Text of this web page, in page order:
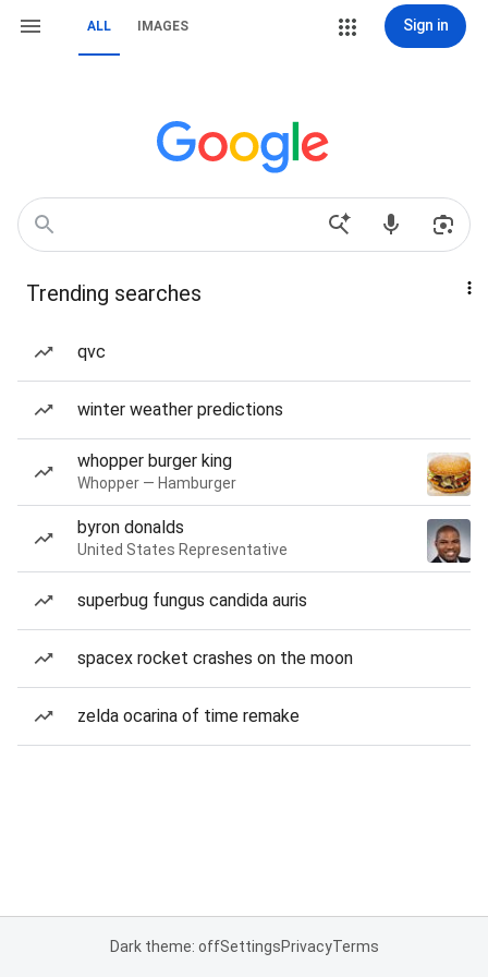
ALL IMAGES Sign in
Trending searches
qvc
winter weather predictions
whopper burger king
Whopper — Hamburger
byron donalds
United States Representative
superbug fungus candida auris
spacex rocket crashes on the moon
zelda ocarina of time remake
Dark theme: offSettingsPrivacyTerms